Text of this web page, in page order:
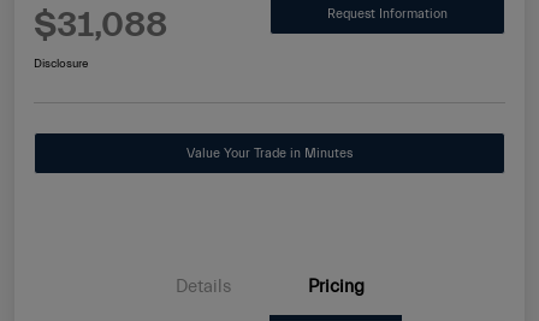
$31,088 Request Information
Disclosure
Value Your Trade in Minutes
Details Pricing